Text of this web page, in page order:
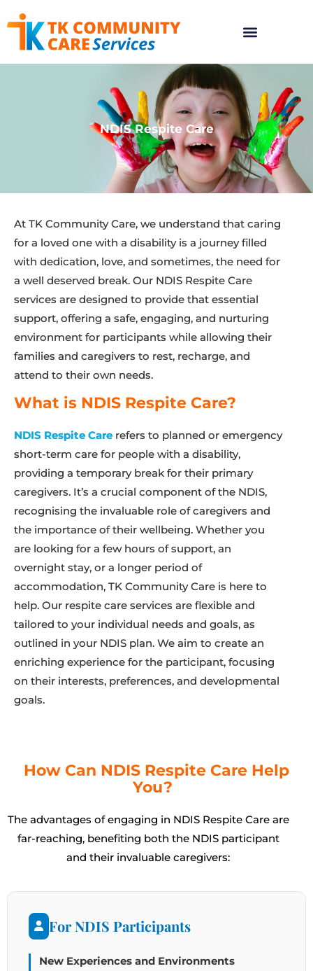
NDIS Respite Care
At TK Community Care, we understand that caring
for a loved one with a disability is a journey filled
with dedication, love, and sometimes, the need for
a well deserved break. Our NDIS Respite Care
services are designed to provide that essential
support, offering a safe, engaging, and nurturing
environment for participants while allowing their
families and caregivers to rest, recharge, and
attend to their own needs.
What is NDIS Respite Care?
NDIS Respite Care refers to planned or emergency
short-term care for people with a disability,
providing a temporary break for their primary
caregivers. It’s a crucial component of the NDIS,
recognising the invaluable role of caregivers and
the importance of their wellbeing. Whether you
are looking for a few hours of support, an
overnight stay, or a longer period of
accommodation, TK Community Care is here to
help. Our respite care services are flexible and
tailored to your individual needs and goals, as
outlined in your NDIS plan. We aim to create an
enriching experience for the participant, focusing
on their interests, preferences, and developmental
goals.
How Can NDIS Respite Care Help
You?
The advantages of engaging in NDIS Respite Care are
far-reaching, benefiting both the NDIS participant
and their invaluable caregivers:
For NDIS Participants
New Experiences and Environments